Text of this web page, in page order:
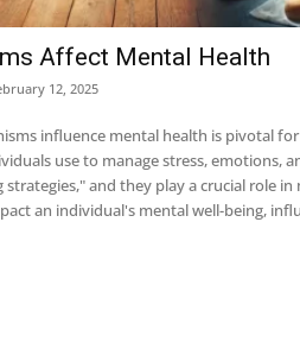
Affect Mental Health
12, 2025
influence mental health is pivotal
use to manage stress, emotions,
and they play a crucial role
an individual's mental well-being,